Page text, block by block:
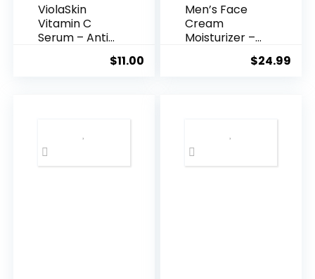
ViolaSkin
Vitamin C
Serum – Anti
$11.00
Men’s Face
Cream
Moisturizer –
$24.99